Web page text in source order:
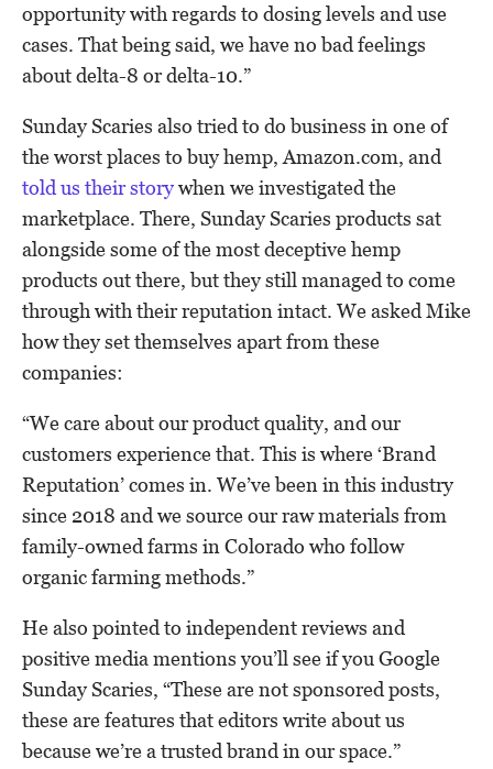
opportunity with regards to dosing levels and use
cases. That being said, we have no bad feelings
about delta-8 or delta-10.”
Sunday Scaries also tried to do business in one of
the worst places to buy hemp, Amazon.com, and
told us their storywhen we investigated the
marketplace. There, Sunday Scaries products sat
alongside some of the most deceptive hemp
products out there, but they still managed to come
through with their reputation intact. We asked Mike
how they set themselves apart from these
companies:
“We care about our product quality, and our
customers experience that. This is where ‘Brand
Reputation’ comes in. We’ve been in this industry
since 2018 and we source our raw materials from
family-owned farms in Colorado who follow
organic farming methods.”
He also pointed to independent reviews and
positive media mentions you’ll see if you Google
Sunday Scaries, “These are not sponsored posts,
these are features that editors write about us
because we’re a trusted brand in our space.”